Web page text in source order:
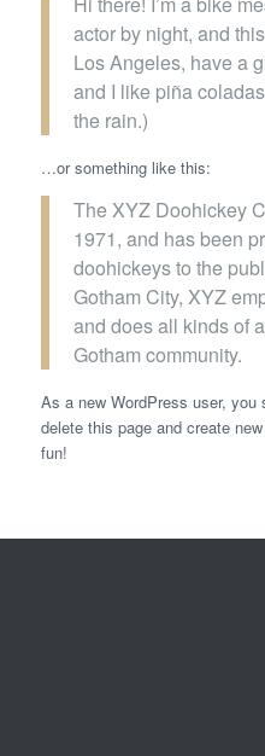
actor by night, and
Los Angeles, have a
and I like piña
the rain.)
…or something like this:
The XYZ Doohickey
1971, and has been
doohickeys to the
Gotham City, XYZ
and does all kinds of
Gotham community.
As a new WordPress user, you
delete this page and create
fun!